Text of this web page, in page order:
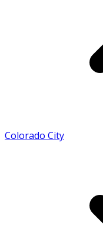
Colorado City